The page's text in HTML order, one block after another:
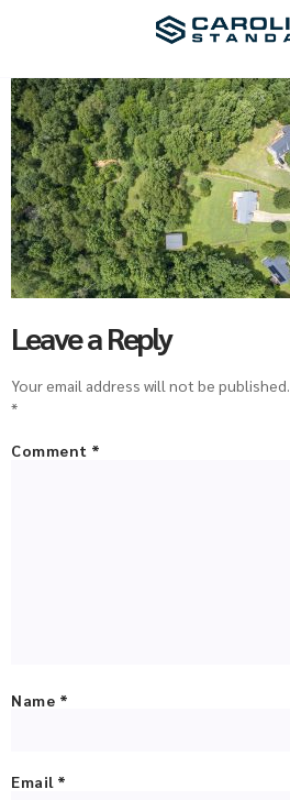
Leave a Reply
Your email address will not be published.
*
Comment *
Name *
Email *